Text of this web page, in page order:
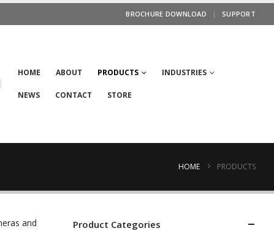
BROCHURE DOWNLOAD SUPPORT
HOME ABOUT PRODUCTS INDUSTRIES
NEWS CONTACT STORE
HOME PRODUCTS
and
Product Categories